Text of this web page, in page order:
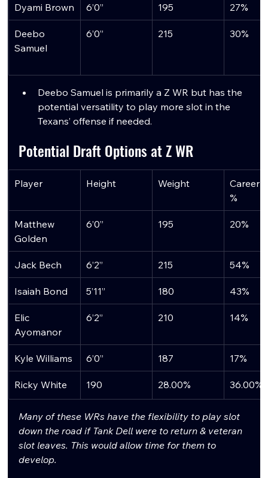
Dyami Brown 6’0” 195 27%
Deebo
Samuel
6’0” 215 30%
Deebo Samuel is primarily a Z WR but has the
potential versatility to play more slot in the
Texans’ offense if needed.
Potential Draft Options at Z WR
Player Height Weight
Career
%
Matthew
Golden
6’0” 195 20%
Jack Bech 6’2” 215 54%
Isaiah Bond 5’11” 180 43%
Elic
Ayomanor
6’2” 210 14%
Kyle Williams 6’0” 187 17%
Ricky White 190 28.00% 36.00%
Many of these WRs have the flexibility to play slot
down the road if Tank Dell were to return & veteran
slot leaves. This would allow time for them to
develop.